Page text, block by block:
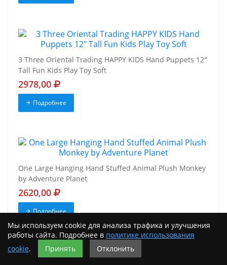
3 Three Oriental Trading HAPPY KIDS Hand Puppets 12"
Tall Fun Kids Play Toy Soft
2978,00
Подробнее
One Large Hanging Hand Stuffed Animal Plush Monkey
by Adventure Planet
2620,00
Подробнее
Мы используем cookie для анализа трафика и улучшения
работы сайта. Подробнее в политике использования
cookie. Принять Отклонить